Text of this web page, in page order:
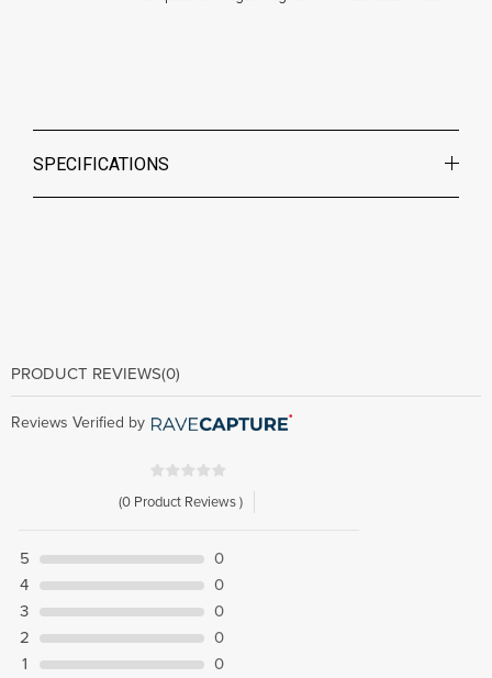
SPECIFICATIONS
PRODUCT REVIEWS(0)
Reviews Verified by
(0 Product Reviews )
5
0
4
0
3
0
2
0
1
0